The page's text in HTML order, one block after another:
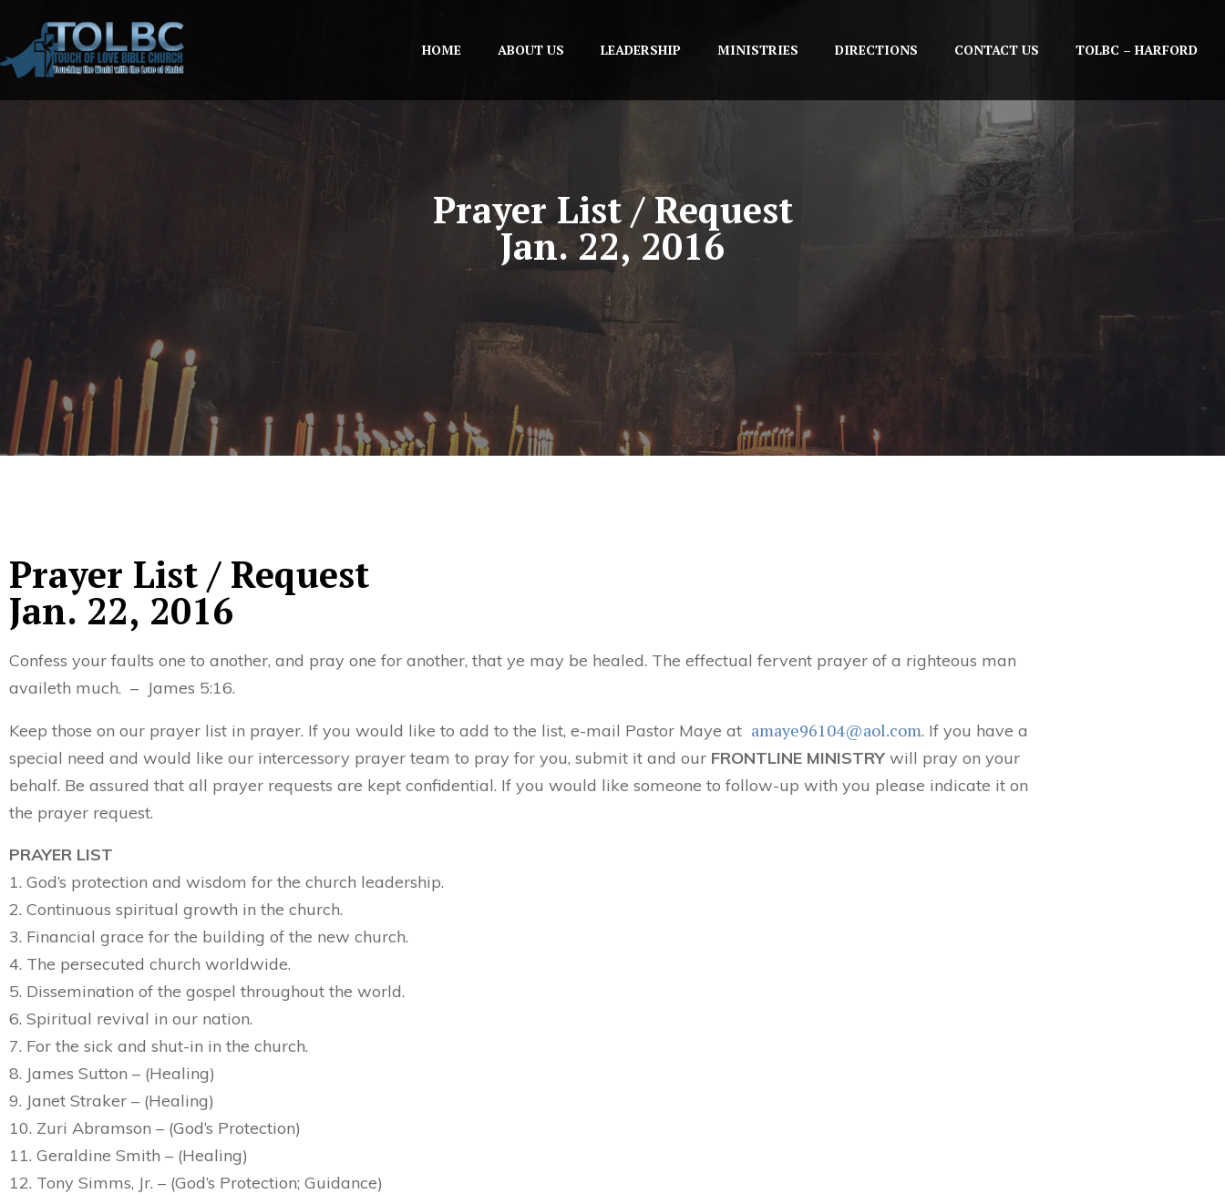
HOME ABOUT US LEADERSHIP MINISTRIES DIRECTIONS CONTACT US TOLBC – HARFORD
Prayer List / Request
Jan. 22, 2016
Prayer List / Request
Jan. 22, 2016
Confess your faults one to another, and pray one for another, that ye may be healed. The effectual fervent prayer of a righteous man
availeth much. – James 5:16.
Keep those on our prayer list in prayer. If you would like to add to the list, e-mail Pastor Maye at amaye96104@aol.com. If you have a
special need and would like our intercessory prayer team to pray for you, submit it and our FRONTLINE MINISTRY will pray on your
behalf. Be assured that all prayer requests are kept confidential. If you would like someone to follow-up with you please indicate it on
the prayer request.
PRAYER LIST
1. God’s protection and wisdom for the church leadership.
2. Continuous spiritual growth in the church.
3. Financial grace for the building of the new church.
4. The persecuted church worldwide.
5. Dissemination of the gospel throughout the world.
6. Spiritual revival in our nation.
7. For the sick and shut-in in the church.
8. James Sutton – (Healing)
9. Janet Straker – (Healing)
10. Zuri Abramson – (God’s Protection)
11. Geraldine Smith – (Healing)
12. Tony Simms, Jr. – (God’s Protection; Guidance)